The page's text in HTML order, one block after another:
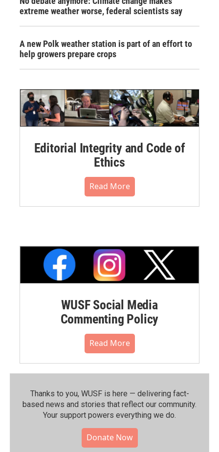
extreme weather worse, federal scientists say
A new Polk weather station is part of an effort to
help growers prepare crops
Editorial Integrity and Code of
Ethics
Read More
WUSF Social Media
Commenting Policy
Read More
Thanks to you, WUSF is here — delivering fact-
based news and stories that reflect our community.⁠
Your support powers everything we do.
Donate Now